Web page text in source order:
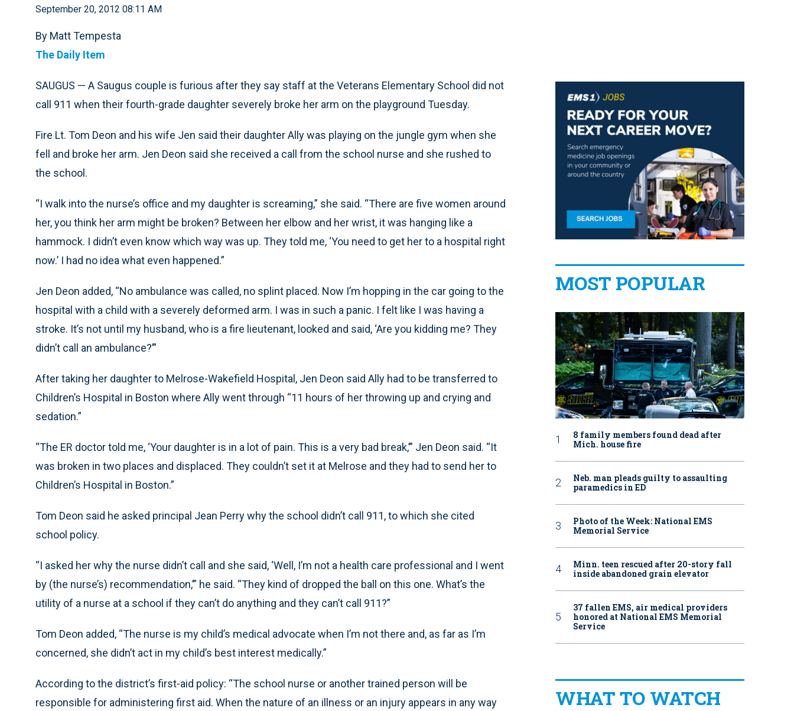
September 20, 2012 08:11 AM
By Matt Tempesta
The Daily Item
SAUGUS — A Saugus couple is furious after they say staff at the Veterans Elementary School did not
call 911 when their fourth-grade daughter severely broke her arm on the playground Tuesday.
Fire Lt. Tom Deon and his wife Jen said their daughter Ally was playing on the jungle gym when she
fell and broke her arm. Jen Deon said she received a call from the school nurse and she rushed to
the school.
“I walk into the nurse’s office and my daughter is screaming,” she said. “There are five women around
her, you think her arm might be broken? Between her elbow and her wrist, it was hanging like a
hammock. I didn’t even know which way was up. They told me, ‘You need to get her to a hospital right
now.’ I had no idea what even happened.”
Jen Deon added, “No ambulance was called, no splint placed. Now I’m hopping in the car going to the
hospital with a child with a severely deformed arm. I was in such a panic. I felt like I was having a
stroke. It’s not until my husband, who is a fire lieutenant, looked and said, ‘Are you kidding me? They
didn’t call an ambulance?’”
After taking her daughter to Melrose-Wakefield Hospital, Jen Deon said Ally had to be transferred to
Children’s Hospital in Boston where Ally went through “11 hours of her throwing up and crying and
sedation.”
“The ER doctor told me, ‘Your daughter is in a lot of pain. This is a very bad break,’” Jen Deon said. “It
was broken in two places and displaced. They couldn’t set it at Melrose and they had to send her to
Children’s Hospital in Boston.”
Tom Deon said he asked principal Jean Perry why the school didn’t call 911, to which she cited
school policy.
“I asked her why the nurse didn’t call and she said, ‘Well, I’m not a health care professional and I went
by (the nurse’s) recommendation,’” he said. “They kind of dropped the ball on this one. What’s the
utility of a nurse at a school if they can’t do anything and they can’t call 911?”
Tom Deon added, “The nurse is my child’s medical advocate when I’m not there and, as far as I’m
concerned, she didn’t act in my child’s best interest medically.”
According to the district’s first-aid policy: “The school nurse or another trained person will be
responsible for administering first aid. When the nature of an illness or an injury appears in any way
MOST POPULAR
8 family members found dead after
Mich. house fire
Neb. man pleads guilty to assaulting
paramedics in ED
Photo of the Week: National EMS
Memorial Service
Minn. teen rescued after 20-story fall
inside abandoned grain elevator
37 fallen EMS, air medical providers
honored at National EMS Memorial
Service
WHAT TO WATCH